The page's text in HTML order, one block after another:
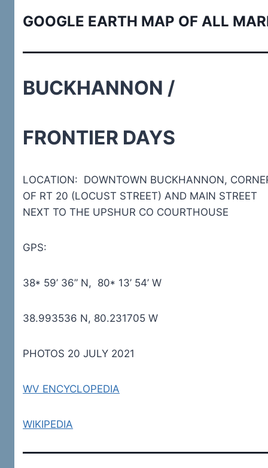
GOOGLE EARTH MAP OF ALL
BUCKHANNON /
FRONTIER DAYS
LOCATION: DOWNTOWN BUCKHANNON,
OF RT 20 (LOCUST STREET) AND MAIN STREET
NEXT TO THE UPSHUR CO COURTHOUSE
GPS:
38* 59’ 36” N, 80* 13’ 54’ W
38.993536 N, 80.231705 W
PHOTOS 20 JULY 2021
WV ENCYCLOPEDIA
WIKIPEDIA